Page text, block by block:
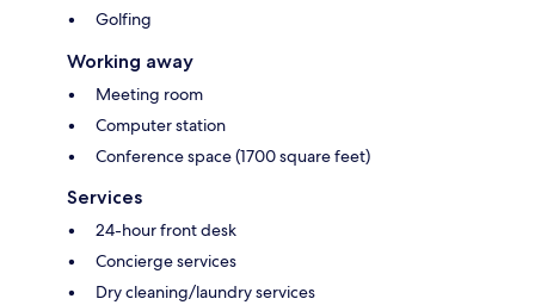
Golfing
Working away
Meeting room
Computer station
Conference space (1700 square feet)
Services
24-hour front desk
Concierge services
Dry cleaning/laundry services